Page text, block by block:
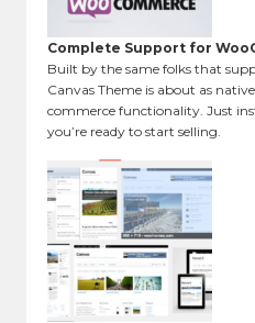
Complete Support for
Built by the same folks that
Canvas Theme is about as
commerce functionality. Just
you’re ready to start selling.